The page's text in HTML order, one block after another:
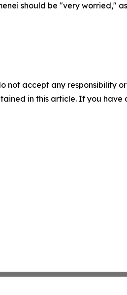
should be "very worried,"
not accept any responsibility
in this article. If you have